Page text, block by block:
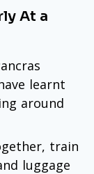
At a
learnt
around
train
luggage